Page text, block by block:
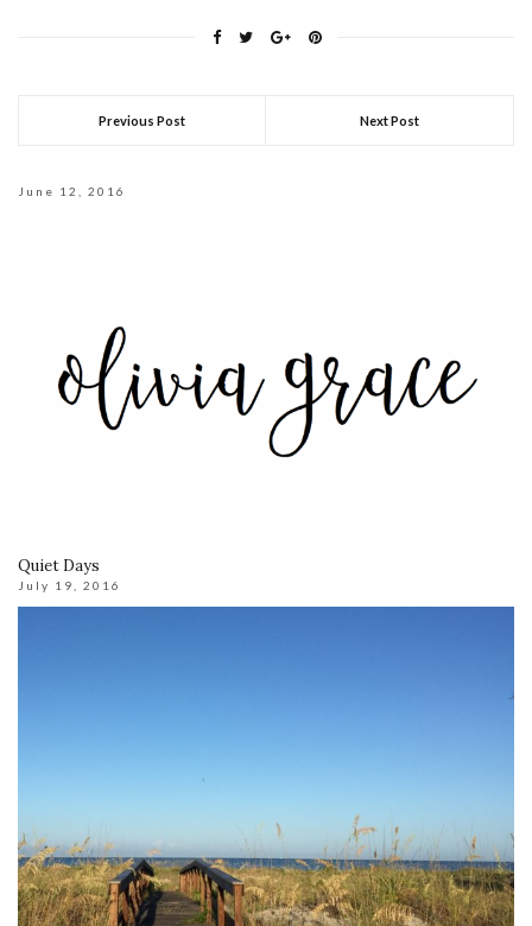
Previous Post Next Post
June 12, 2016
Quiet Days
July 19, 2016